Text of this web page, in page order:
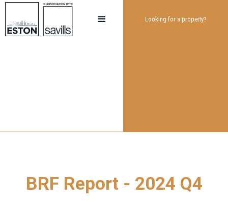
Looking for a property?
BRF Report - 2024 Q4